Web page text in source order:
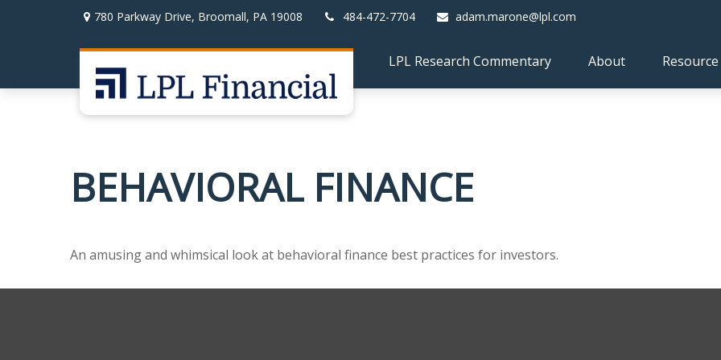
780 Parkway Drive, Broomall, PA 19008 484-472-7704 adam.marone@lpl.com
LPL Research Commentary About
BEHAVIORAL FINANCE
An amusing and whimsical look at behavioral finance best practices for investors.